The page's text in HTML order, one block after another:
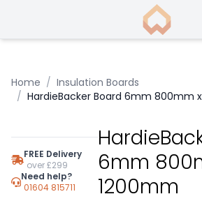
Home / Insulation Boards
/ HardieBacker Board 6mm 800mm
FREE Delivery
over £299
Need help?
01604 815711
6mm
1200mm